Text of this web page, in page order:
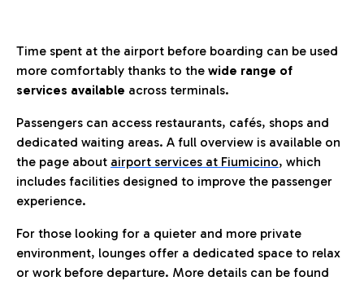
Time spent at the airport before boarding can be used
more comfortably thanks to the wide range of
services available across terminals.
Passengers can access restaurants, cafés, shops and
dedicated waiting areas. A full overview is available on
the page about airport services at Fiumicino, which
includes facilities designed to improve the passenger
experience.
For those looking for a quieter and more private
environment, lounges offer a dedicated space to relax
or work before departure. More details can be found